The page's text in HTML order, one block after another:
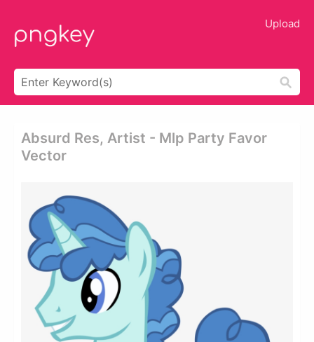
Upload
Absurd Res, Artist - Mlp Party Favor
Vector